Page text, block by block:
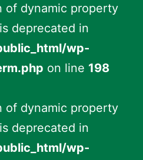
of dynamic property
deprecated in
wp-
on line 198
of dynamic property
deprecated in
wp-